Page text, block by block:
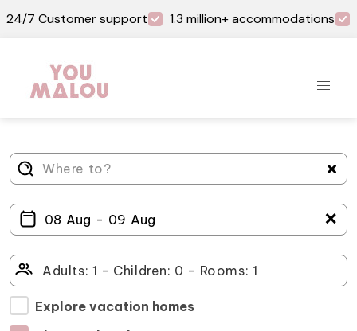
24/7 Customer support 1.3 million+ accommodations
＋
Explore vacation homes